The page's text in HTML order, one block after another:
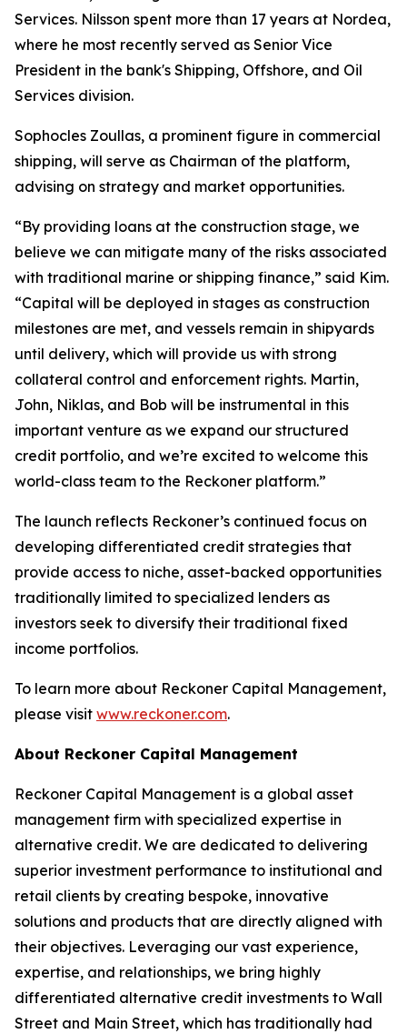
Services. Nilsson spent more than 17 years at Nordea,
where he most recently served as Senior Vice
President in the bank's Shipping, Offshore, and Oil
Services division.
Sophocles Zoullas, a prominent figure in commercial
shipping, will serve as Chairman of the platform,
advising on strategy and market opportunities.
“By providing loans at the construction stage, we
believe we can mitigate many of the risks associated
with traditional marine or shipping finance,” said Kim.
“Capital will be deployed in stages as construction
milestones are met, and vessels remain in shipyards
until delivery, which will provide us with strong
collateral control and enforcement rights. Martin,
John, Niklas, and Bob will be instrumental in this
important venture as we expand our structured
credit portfolio, and we’re excited to welcome this
world-class team to the Reckoner platform.”
The launch reflects Reckoner’s continued focus on
developing differentiated credit strategies that
provide access to niche, asset-backed opportunities
traditionally limited to specialized lenders as
investors seek to diversify their traditional fixed
income portfolios.
To learn more about Reckoner Capital Management,
please visit www.reckoner.com.
About Reckoner Capital Management
Reckoner Capital Management is a global asset
management firm with specialized expertise in
alternative credit. We are dedicated to delivering
superior investment performance to institutional and
retail clients by creating bespoke, innovative
solutions and products that are directly aligned with
their objectives. Leveraging our vast experience,
expertise, and relationships, we bring highly
differentiated alternative credit investments to Wall
Street and Main Street, which has traditionally had